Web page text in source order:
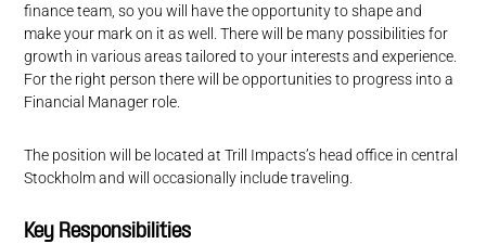
finance team, so you will have the opportunity to shape and
make your mark on it as well. There will be many possibilities for
growth in various areas tailored to your interests and experience.
For the right person there will be opportunities to progress into a
Financial Manager role.
The position will be located at Trill Impacts’s head office in central
Stockholm and will occasionally include traveling.
Key Responsibilities